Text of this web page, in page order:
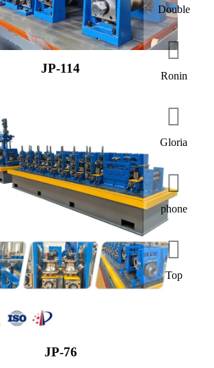
JP-114
JP-76
Double
Ronin
Gloria
phone
Top